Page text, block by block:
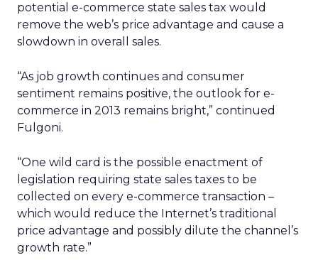
potential e-commerce state sales tax would
remove the web’s price advantage and cause a
slowdown in overall sales.
“As job growth continues and consumer
sentiment remains positive, the outlook for e-
commerce in 2013 remains bright,” continued
Fulgoni.
“One wild card is the possible enactment of
legislation requiring state sales taxes to be
collected on every e-commerce transaction –
which would reduce the Internet’s traditional
price advantage and possibly dilute the channel’s
growth rate.”